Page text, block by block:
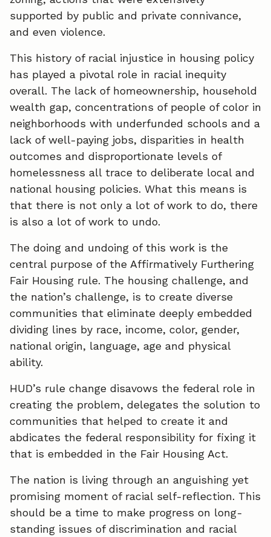
supported by public and private connivance,
and even violence.
This history of racial injustice in housing policy
has played a pivotal role in racial inequity
overall. The lack of homeownership, household
wealth gap, concentrations of people of color in
neighborhoods with underfunded schools and a
lack of well-paying jobs, disparities in health
outcomes and disproportionate levels of
homelessness all trace to deliberate local and
national housing policies. What this means is
that there is not only a lot of work to do, there
is also a lot of work to undo.
The doing and undoing of this work is the
central purpose of the Affirmatively Furthering
Fair Housing rule. The housing challenge, and
the nation’s challenge, is to create diverse
communities that eliminate deeply embedded
dividing lines by race, income, color, gender,
national origin, language, age and physical
ability.
HUD’s rule change disavows the federal role in
creating the problem, delegates the solution to
communities that helped to create it and
abdicates the federal responsibility for fixing it
that is embedded in the Fair Housing Act.
The nation is living through an anguishing yet
promising moment of racial self-reflection. This
should be a time to make progress on long-
standing issues of discrimination and racial